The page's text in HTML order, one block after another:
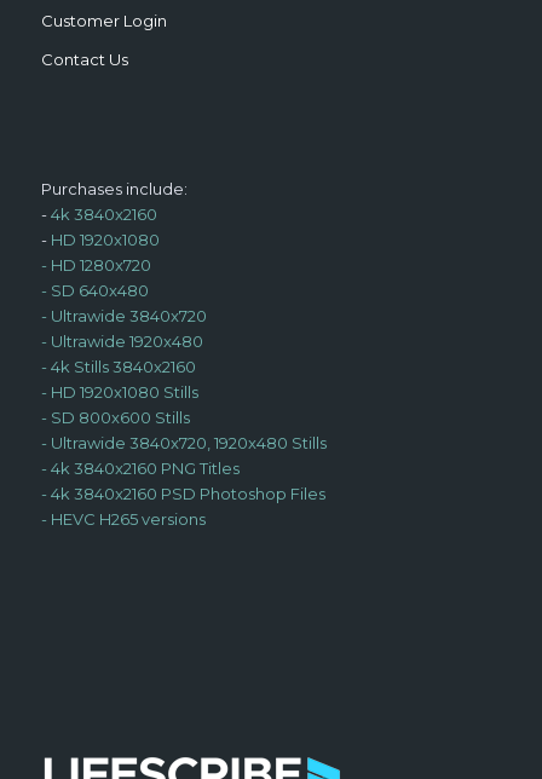
Customer Login
Contact Us
Purchases include:
-4k 3840x2160
- HD 1920x1080
- HD 1280x720
- SD 640x480
- Ultrawide 3840x720
- Ultrawide 1920x480
- 4k Stills 3840x2160
- HD 1920x1080 Stills
- SD 800x600 Stills
- Ultrawide 3840x720, 1920x480 Stills
- 4k 3840x2160 PNG Titles
- 4k 3840x2160 PSD Photoshop Files
- HEVC H265 versions